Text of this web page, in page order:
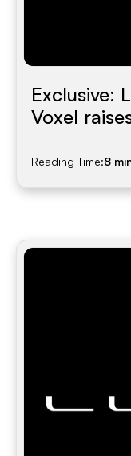
Exclusive:
Voxel
Reading Time:8